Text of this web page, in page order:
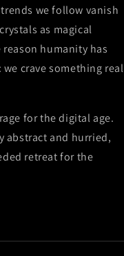
we follow vanish
as magical
humanity has
crave something real
for the digital age.
abstract and hurried,
retreat for the